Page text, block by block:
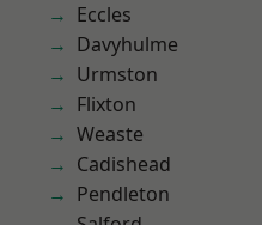
Eccles
Davyhulme
Urmston
Flixton
Weaste
Cadishead
Pendleton